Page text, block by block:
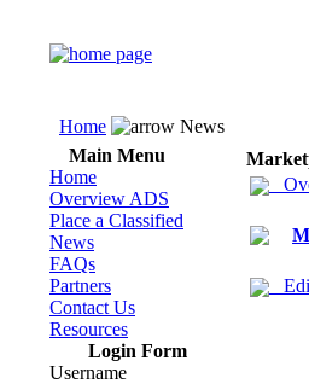
Home News
Main Menu
Home
Overview ADS
Place a Classified
News
FAQs
Partners
Contact Us
Resources
Login Form
Username